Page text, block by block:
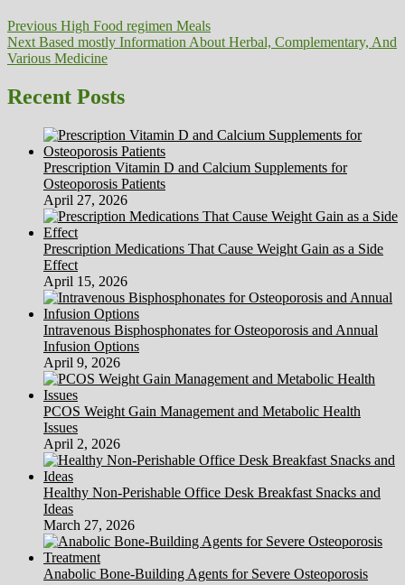
Post
navigation
Previous Previous
post:
High Food regimen Meals
Next Next
post:
Based mostly Information About Herbal, Complementary, And
Various Medicine
Recent Posts
Prescription Vitamin D and Calcium Supplements for
Osteoporosis Patients
April 27, 2026
Prescription Medications That Cause Weight Gain as a Side
Effect
April 15, 2026
Intravenous Bisphosphonates for Osteoporosis and Annual
Infusion Options
April 9, 2026
PCOS Weight Gain Management and Metabolic Health
Issues
April 2, 2026
Healthy Non-Perishable Office Desk Breakfast Snacks and
Ideas
March 27, 2026
Anabolic Bone-Building Agents for Severe Osteoporosis